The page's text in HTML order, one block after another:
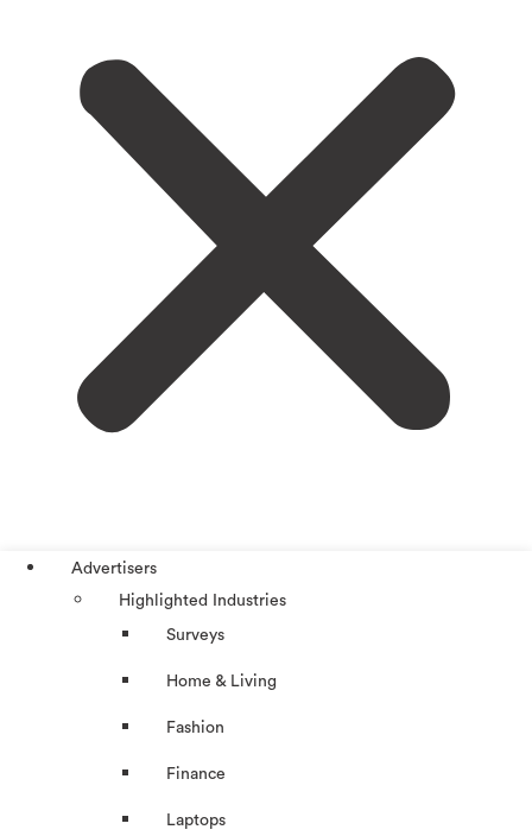
Advertisers
Highlighted Industries
Surveys
Home & Living
Fashion
Finance
Laptops